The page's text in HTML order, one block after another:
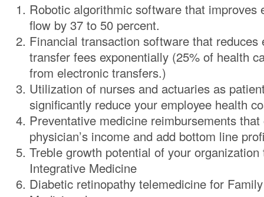
Robotic algorithmic software that improves
flow by 37 to 50 percent.
Financial transaction software that reduces
transfer fees exponentially (25% of health
from electronic transfers.)
Utilization of nurses and actuaries as
significantly reduce your employee health
Preventative medicine reimbursements
physician’s income and add bottom line
Treble growth potential of your organization
Integrative Medicine
Diabetic retinopathy telemedicine for